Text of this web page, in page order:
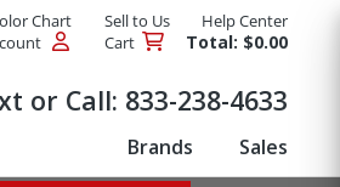
Chart Sell to Us
Help Center
Cart Total: $0.00
or Call: 833-238-4633
Brands Sales